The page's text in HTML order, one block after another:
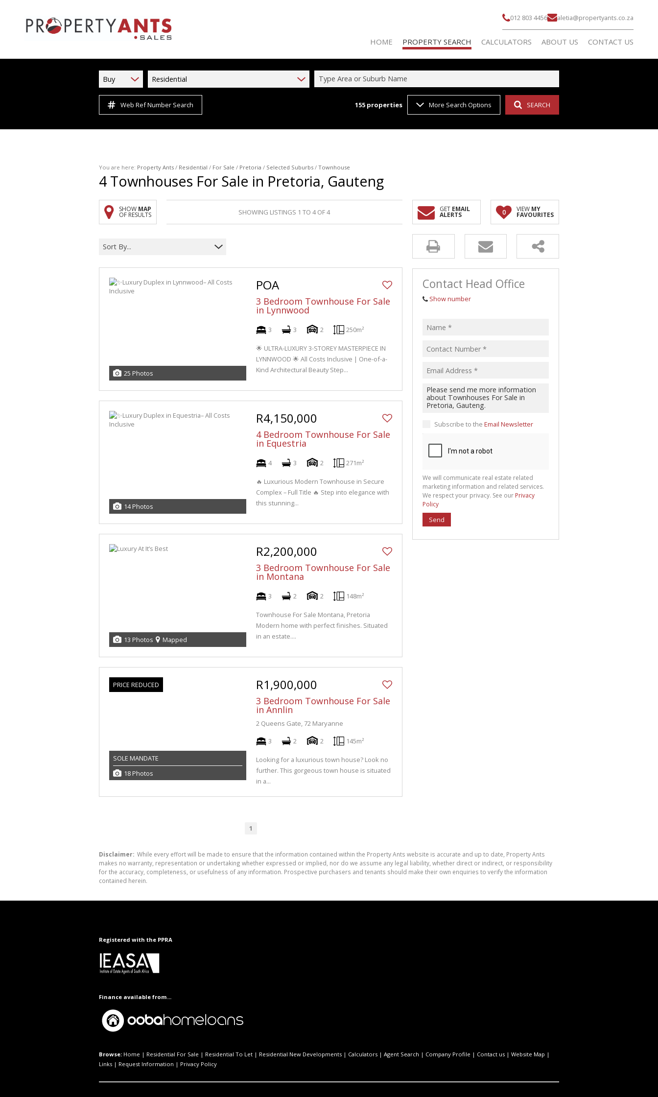
012 803 4456 aletia@propertyants.co.za
HOME PROPERTY SEARCH CALCULATORS ABOUT US CONTACT US
Buy Residential Type Area or Suburb Name
Web Ref Number Search 155 properties More Search Options SEARCH
You are here: Property Ants / Residential / For Sale / Pretoria / Selected Suburbs / Townhouse
4 Townhouses For Sale in Pretoria, Gauteng
SHOW MAP
OF RESULTS SHOWING LISTINGS 1 TO 4 OF 4 GET EMAIL
ALERTS 0 VIEW MY
FAVOURITES
Sort By...
25 Photos
POA
3 Bedroom Townhouse For Sale
in Lynnwood
3 3 2 250m²
🌟 ULTRA-LUXURY 3-STOREY MASTERPIECE IN
LYNNWOOD 🌟 All Costs Inclusive | One-of-a-
Kind Architectural Beauty Step...
14 Photos
R4,150,000
4 Bedroom Townhouse For Sale
in Equestria
4 3 2 271m²
🔥 Luxurious Modern Townhouse in Secure
Complex – Full Title 🔥 Step into elegance with
this stunning...
13 Photos Mapped
R2,200,000
3 Bedroom Townhouse For Sale
in Montana
3 2 2 148m²
Townhouse For Sale Montana, Pretoria
Modern home with perfect finishes. Situated
in an estate....
PRICE REDUCED
SOLE MANDATE
18 Photos
R1,900,000
3 Bedroom Townhouse For Sale
in Annlin
2 Queens Gate, 72 Maryanne
3
2 2 145m²
Looking for a luxurious town house? Look no
further. This gorgeous town house is situated
in a...
1
Contact Head Office
Show number
Subscribe to the Email Newsletter
We will communicate real estate related
marketing information and related services.
We respect your privacy. See our Privacy
Policy
Send
Disclaimer: While every effort will be made to ensure that the information contained within the Property Ants website is accurate and up to date, Property Ants
makes no warranty, representation or undertaking whether expressed or implied, nor do we assume any legal liability, whether direct or indirect, or responsibility
for the accuracy, completeness, or usefulness of any information. Prospective purchasers and tenants should make their own enquiries to verify the information
contained herein.
Registered with the PPRA
Finance available from...
Browse: Home | Residential For Sale | Residential To Let | Residential New Developments | Calculators | Agent Search | Company Profile | Contact us | Website Map |
Links | Request Information | Privacy Policy